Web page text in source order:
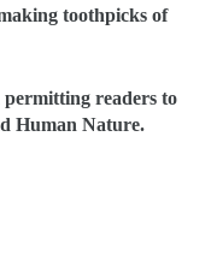
toothpicks of
permitting readers to
Human Nature.